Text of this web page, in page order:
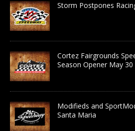
Storm Postpones
Cortez Fairgrounds
Season Opener May 30
Modifieds and
Santa Maria